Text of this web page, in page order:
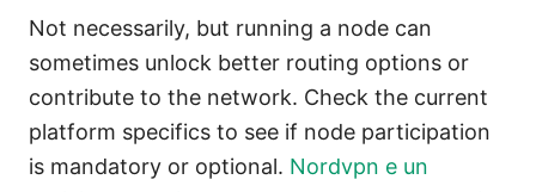
Not necessarily, but running a node can
sometimes unlock better routing options or
contribute to the network. Check the current
platform specifics to see if node participation
is mandatory or optional. Nordvpn e un